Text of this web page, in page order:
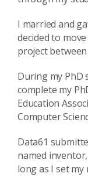
I married and
decided to
project
During my PhD
complete my
Education
Computer
Data61
named
long as I set